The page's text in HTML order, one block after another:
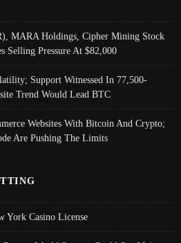
MARA Holdings, Cipher Mining Stock
Selling Pressure At $82,000
Support Witnessed In 77,500-
Trend Would Lead BTC
Websites With Bitcoin And Crypto;
Are Pushing The Limits
York Casino License